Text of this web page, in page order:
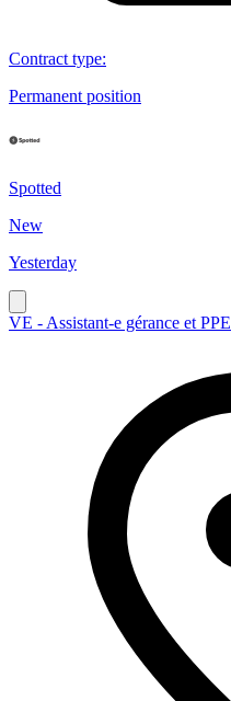
Contract type:
Permanent position
Spotted
New
Yesterday
VE - Assistant-e gérance et PPE